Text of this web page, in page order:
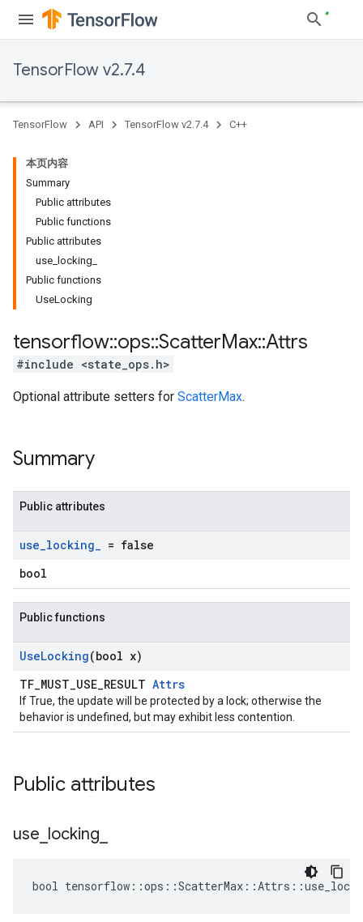
TensorFlow v2.7.4
TensorFlow API TensorFlow v2.7.4 C++
本页内容
Summary
Public attributes
Public functions
Public attributes
use_locking_
Public functions
UseLocking
tensorflow::ops::ScatterMax::Attrs
#include <state_ops.h>
Optional attribute setters for ScatterMax.
Summary
Public attributes
use_locking_ = false
bool
Public functions
UseLocking(bool x)
TF_MUST_USE_RESULT Attrs
If True, the update will be protected by a lock; otherwise the
behavior is undefined, but may exhibit less contention.
Public attributes
use locking
bool